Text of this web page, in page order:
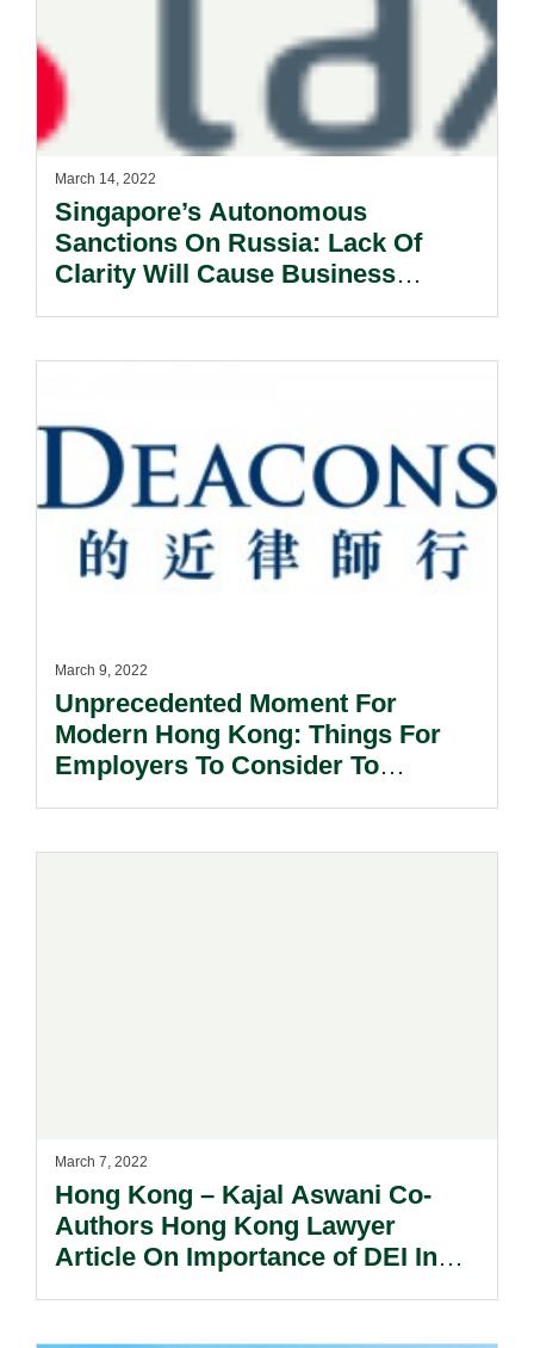
March 14, 2022
Singapore’s Autonomous
Sanctions On Russia: Lack Of
Clarity Will Cause Business
March 9, 2022
Unprecedented Moment For
Modern Hong Kong: Things For
Employers To Consider To
March 7, 2022
Hong Kong – Kajal Aswani Co-
Authors Hong Kong Lawyer
Article On Importance of DEI In